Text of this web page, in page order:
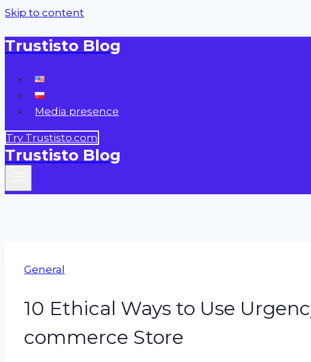
Skip to content
Trustisto Blog
Media presence
Try Trustisto.com
Trustisto Blog
General
10 Ethical Ways to Use
commerce Store